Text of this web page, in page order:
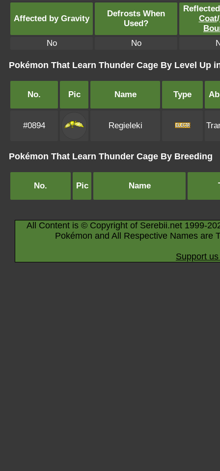
Affected by Gravity
Defrosts When
Used?
Coat/
No
No
Pokémon That Learn Thunder Cage By Level Up
No. Pic Name Type
#0894 Regieleki
Pokémon That Learn Thunder Cage By Breeding
No. Pic Name
All Content is © Copyright of Serebii.net 1999-
Pokémon and All Respective Names are
Support